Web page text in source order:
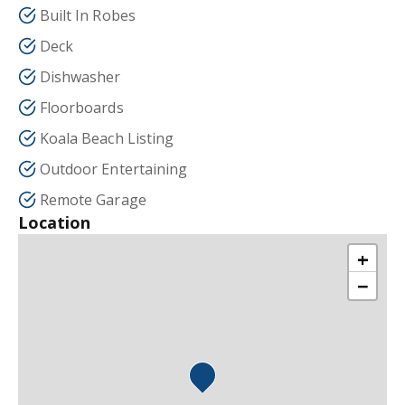
Built In Robes
Deck
Dishwasher
Floorboards
Koala Beach Listing
Outdoor Entertaining
Remote Garage
Location
+
−